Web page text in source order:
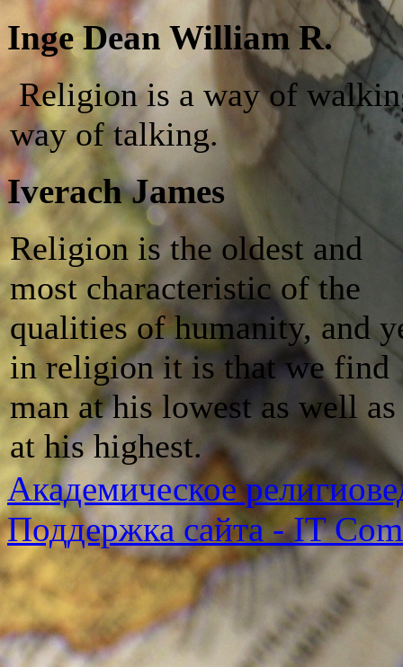
Inge Dean William R.
Religion is a way of
way of talking.
Iverach James
Religion is the oldest and
most characteristic of the
qualities of humanity, and
in religion it is that we find
man at his lowest as well as
at his highest.
Академическое
Поддержка сайта - IT